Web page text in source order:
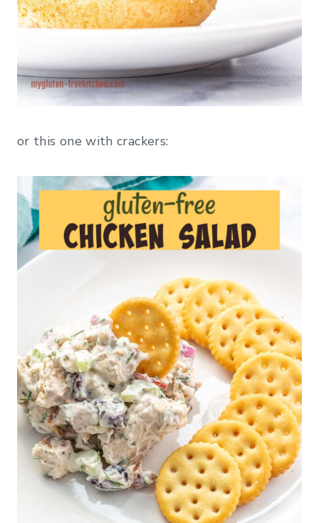
or this one with crackers: